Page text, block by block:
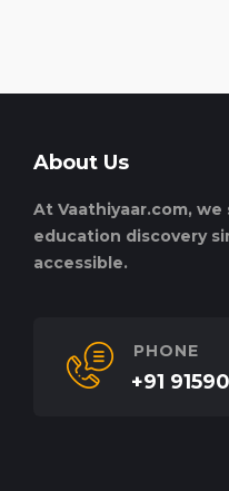
About Us
At Vaathiyaar.com,
education discovery
accessible.
PHONE
+91